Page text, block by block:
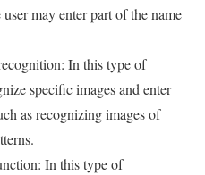
may enter part of the name
In this type of
specific images and enter
as recognizing images of
In this type of